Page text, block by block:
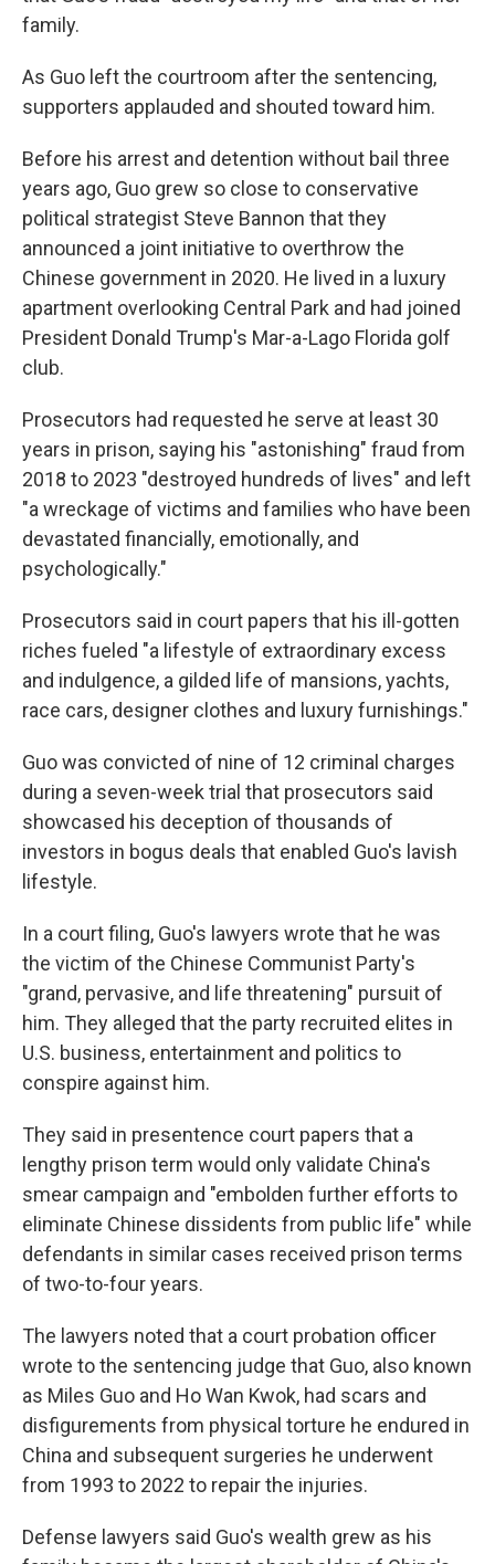
family.
As Guo left the courtroom after the sentencing,
supporters applauded and shouted toward him.
Before his arrest and detention without bail three
years ago, Guo grew so close to conservative
political strategist Steve Bannon that they
announced a joint initiative to overthrow the
Chinese government in 2020. He lived in a luxury
apartment overlooking Central Park and had joined
President Donald Trump's Mar-a-Lago Florida golf
club.
Prosecutors had requested he serve at least 30
years in prison, saying his "astonishing" fraud from
2018 to 2023 "destroyed hundreds of lives" and left
"a wreckage of victims and families who have been
devastated financially, emotionally, and
psychologically."
Prosecutors said in court papers that his ill-gotten
riches fueled "a lifestyle of extraordinary excess
and indulgence, a gilded life of mansions, yachts,
race cars, designer clothes and luxury furnishings."
Guo was convicted of nine of 12 criminal charges
during a seven-week trial that prosecutors said
showcased his deception of thousands of
investors in bogus deals that enabled Guo's lavish
lifestyle.
In a court filing, Guo's lawyers wrote that he was
the victim of the Chinese Communist Party's
"grand, pervasive, and life threatening" pursuit of
him. They alleged that the party recruited elites in
U.S. business, entertainment and politics to
conspire against him.
They said in presentence court papers that a
lengthy prison term would only validate China's
smear campaign and "embolden further efforts to
eliminate Chinese dissidents from public life" while
defendants in similar cases received prison terms
of two-to-four years.
The lawyers noted that a court probation officer
wrote to the sentencing judge that Guo, also known
as Miles Guo and Ho Wan Kwok, had scars and
disfigurements from physical torture he endured in
China and subsequent surgeries he underwent
from 1993 to 2022 to repair the injuries.
Defense lawyers said Guo's wealth grew as his